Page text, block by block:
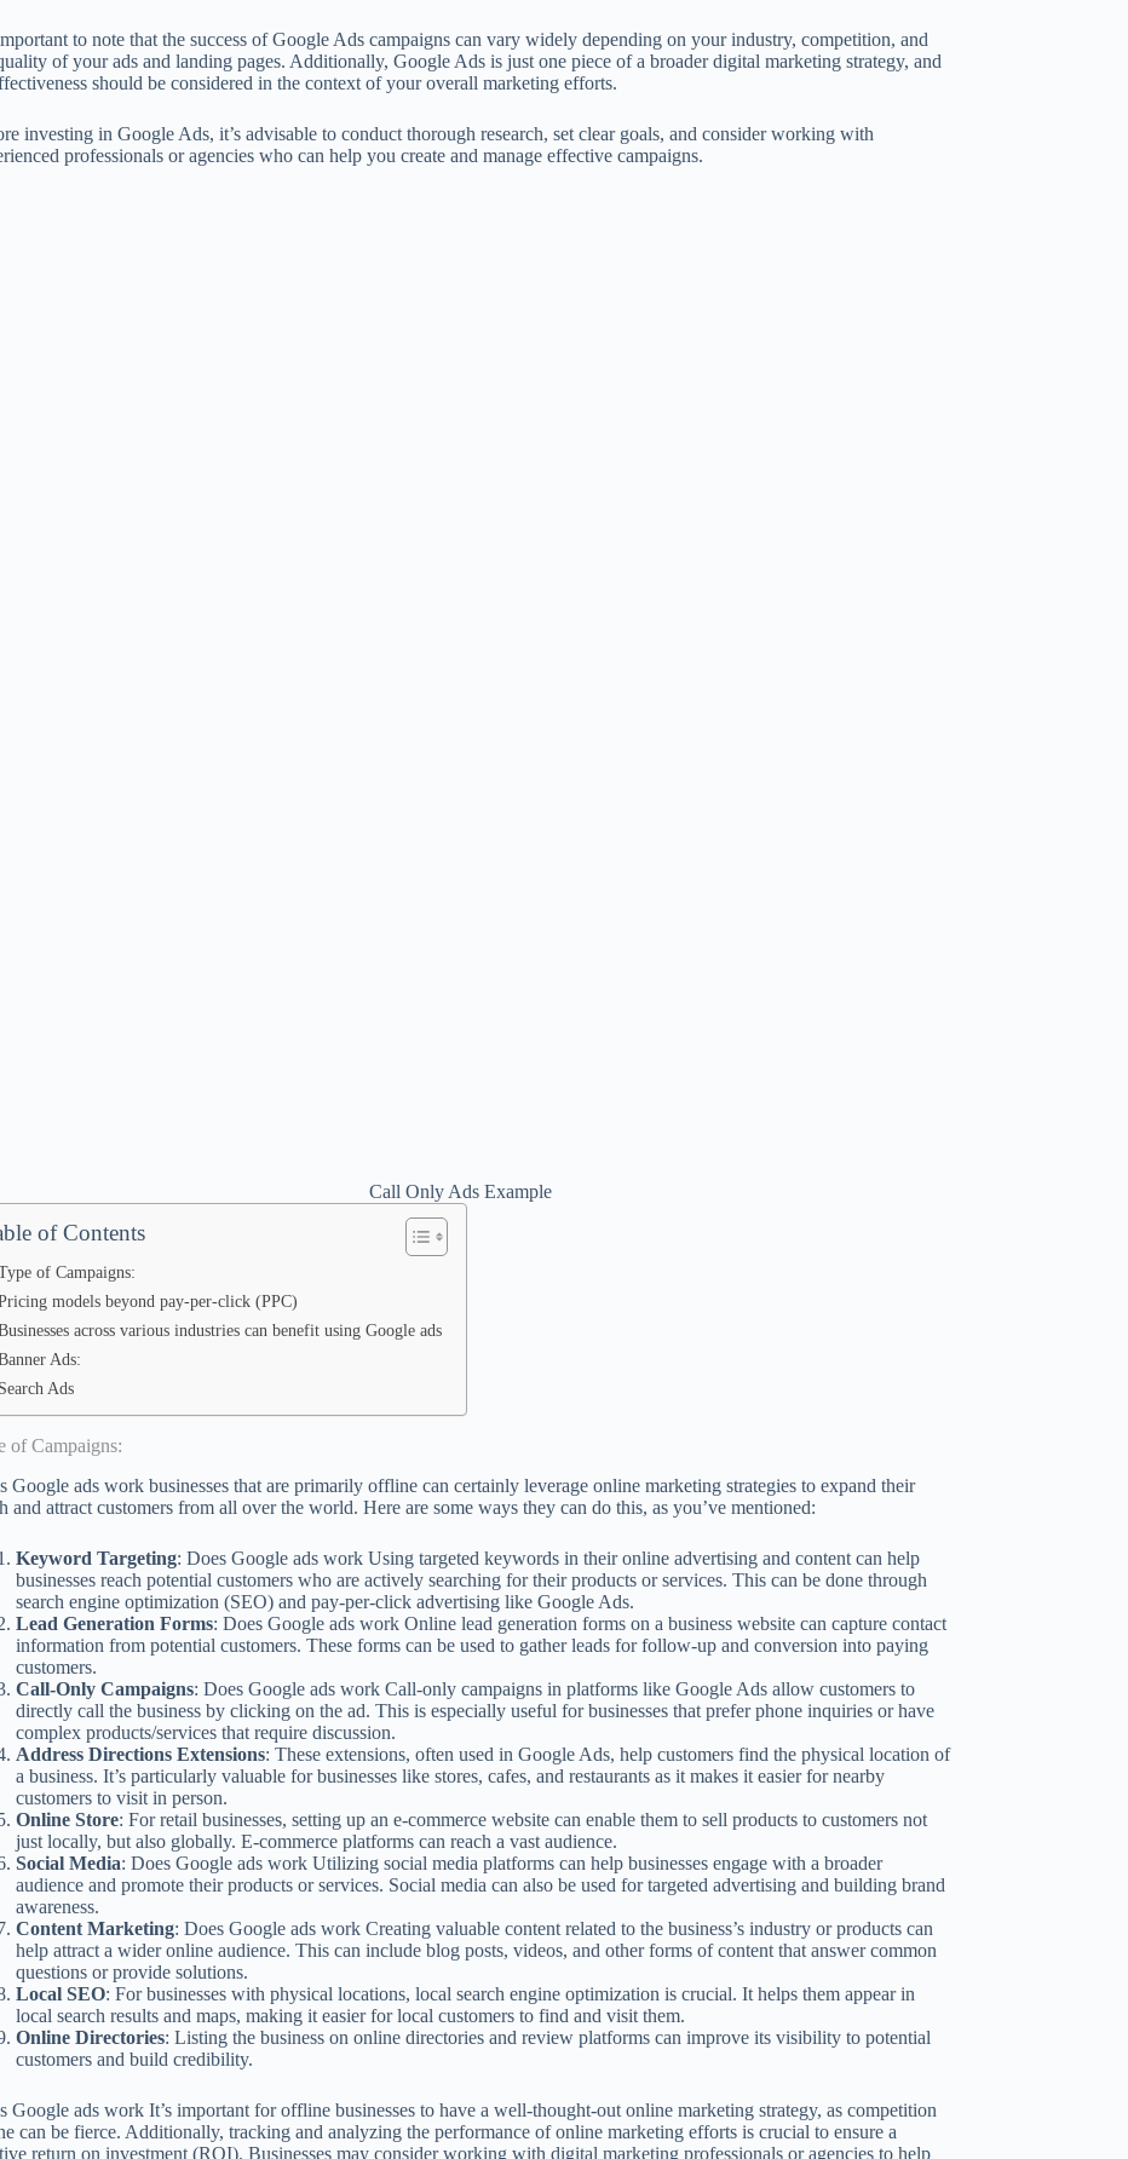
to note that the success of Google Ads campaigns can vary widely depending on your industry, competition, and
of your ads and landing pages. Additionally, Google Ads is just one piece of a broader digital marketing strategy, and
should be considered in the context of your overall marketing efforts.
investing in Google Ads, it’s advisable to conduct thorough research, set clear goals, and consider working with
professionals or agencies who can help you create and manage effective campaigns.
Call Only Ads Example
of Contents
of Campaigns:
models beyond pay-per-click (PPC)
across various industries can benefit using Google ads
Ads:
Search Ads
of Campaigns:
Google ads work businesses that are primarily offline can certainly leverage online marketing strategies to expand their
and attract customers from all over the world. Here are some ways they can do this, as you’ve mentioned:
Keyword Targeting: Does Google ads work Using targeted keywords in their online advertising and content can help
businesses reach potential customers who are actively searching for their products or services. This can be done through
search engine optimization (SEO) and pay-per-click advertising like Google Ads.
Lead Generation Forms: Does Google ads work Online lead generation forms on a business website can capture contact
information from potential customers. These forms can be used to gather leads for follow-up and conversion into paying
customers.
Call-Only Campaigns: Does Google ads work Call-only campaigns in platforms like Google Ads allow customers to
directly call the business by clicking on the ad. This is especially useful for businesses that prefer phone inquiries or have
complex products/services that require discussion.
Address Directions Extensions: These extensions, often used in Google Ads, help customers find the physical location of
a business. It’s particularly valuable for businesses like stores, cafes, and restaurants as it makes it easier for nearby
customers to visit in person.
Online Store: For retail businesses, setting up an e-commerce website can enable them to sell products to customers not
just locally, but also globally. E-commerce platforms can reach a vast audience.
Social Media: Does Google ads work Utilizing social media platforms can help businesses engage with a broader
audience and promote their products or services. Social media can also be used for targeted advertising and building brand
awareness.
Content Marketing: Does Google ads work Creating valuable content related to the business’s industry or products can
help attract a wider online audience. This can include blog posts, videos, and other forms of content that answer common
questions or provide solutions.
Local SEO: For businesses with physical locations, local search engine optimization is crucial. It helps them appear in
local search results and maps, making it easier for local customers to find and visit them.
Online Directories: Listing the business on online directories and review platforms can improve its visibility to potential
customers and build credibility.
Google ads work It’s important for offline businesses to have a well-thought-out online marketing strategy, as competition
can be fierce. Additionally, tracking and analyzing the performance of online marketing efforts is crucial to ensure a
return on investment (ROI). Businesses may consider working with digital marketing professionals or agencies to help